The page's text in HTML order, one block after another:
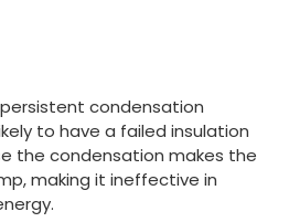
condensation
to have a failed insulation
the condensation makes the
making it ineffective in